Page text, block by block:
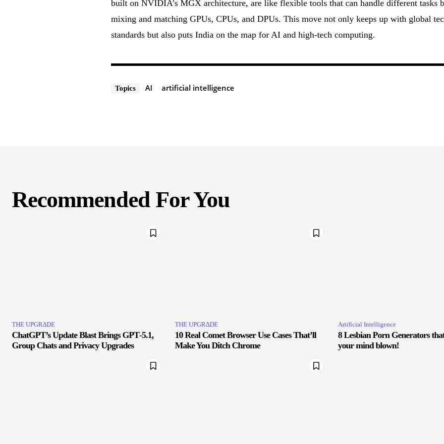
built on NVIDIA’s MGX architecture, are like flexible tools that can handle different tasks
mixing and matching GPUs, CPUs, and DPUs. This move not only keeps up with global
standards but also puts India on the map for AI and high-tech computing.
Topics AI artificial intelligence
Recommended For You
THE UPGRΔDE
ChatGPT’s Update Blast Brings GPT‑5.1,
Group Chats and Privacy Upgrades
THE UPGRΔDE
10 Real Comet Browser Use Cases That’ll
Make You Ditch Chrome
Artificial Intelligence
8 Lesbian Porn Generators
your mind blown!